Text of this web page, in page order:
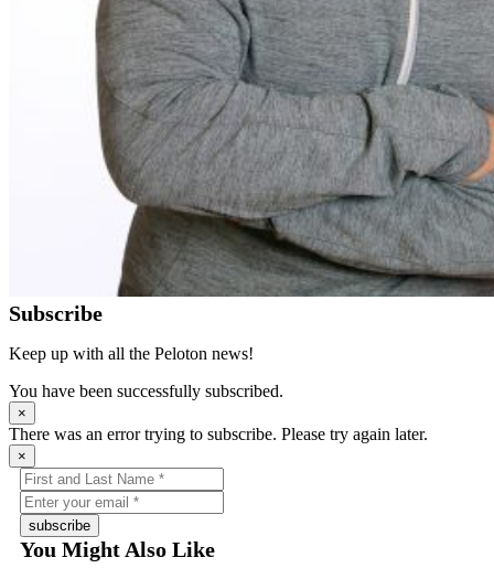
Subscribe
Keep up with all the Peloton news!
You have been successfully subscribed.
×
There was an error trying to subscribe. Please try again later.
×
subscribe
You Might Also Like